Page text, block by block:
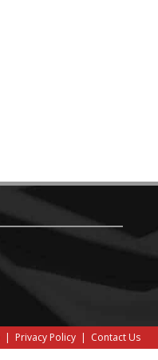
| Privacy Policy | Contact Us